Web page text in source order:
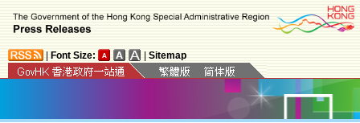
Font Size: Sitemap